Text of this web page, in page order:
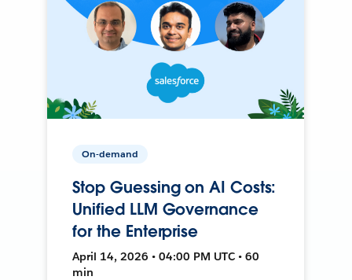
On-demand
Stop Guessing on AI Costs:
Unified LLM Governance
for the Enterprise
April 14, 2026 • 04:00 PM UTC • 60
min